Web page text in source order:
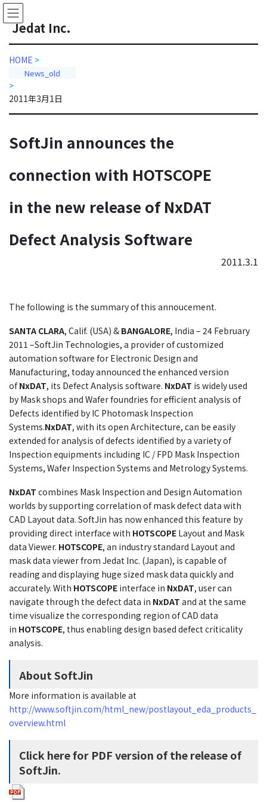
Skip
to
the
content
Skip
to
the
Navigation
Jedat Inc.
HOME >
News_old
>
2011年3月1日
SoftJin announces the
connection with HOTSCOPE
in the new release of NxDAT
Defect Analysis Software
2011.3.1
The following is the summary of this annoucement.
SANTA CLARA, Calif. (USA) & BANGALORE, India – 24 February
2011 –SoftJin Technologies, a provider of customized
automation software for Electronic Design and
Manufacturing, today announced the enhanced version
ofNxDAT, its Defect Analysis software. NxDAT is widely used
by Mask shops and Wafer foundries for efficient analysis of
Defects identified by IC Photomask Inspection
Systems.NxDAT, with its open Architecture, can be easily
extended for analysis of defects identified by a variety of
Inspection equipments including IC / FPD Mask Inspection
Systems, Wafer Inspection Systems and Metrology Systems.
NxDAT combines Mask Inspection and Design Automation
worlds by supporting correlation of mask defect data with
CAD Layout data. SoftJin has now enhanced this feature by
providing direct interface with HOTSCOPE Layout and Mask
data Viewer. HOTSCOPE, an industry standard Layout and
mask data viewer from Jedat Inc. (Japan), is capable of
reading and displaying huge sized mask data quickly and
accurately. With HOTSCOPE interface in NxDAT, user can
navigate through the defect data in NxDAT and at the same
time visualize the corresponding region of CAD data
in HOTSCOPE, thus enabling design based defect criticality
analysis.
About SoftJin
More information is available at
http://www.softjin.com/html_new/postlayout_eda_products_
overview.html
Click here for PDF version of the release of
SoftJin.